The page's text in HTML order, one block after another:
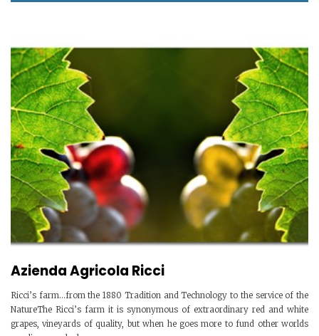
Azienda Agricola Ricci
Ricci’s farm...from the 1880 Tradition and Technology to the service of the
NatureThe Ricci’s farm it is synonymous of extraordinary red and white
grapes, vineyards of quality, but when he goes more to fund other worlds